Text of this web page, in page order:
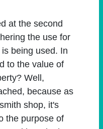
at the second
the use for
being used. In
to the value of
Well,
because as
shop, it's
the purpose of